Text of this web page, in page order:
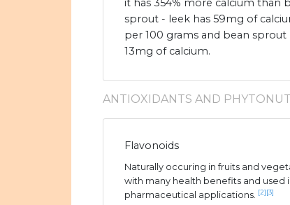
it has 354% more calcium than
sprout - leek has 59mg of
per 100 grams and bean sprout
13mg of calcium.
ANTIOXIDANTS AND
Flavonoids
Naturally occuring in fruits and
with many health benefits and used
pharmaceutical applications. [2] [3]